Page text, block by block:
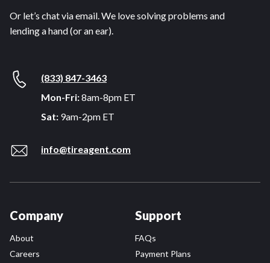
Or let’s chat via email. We love solving problems and
lending a hand (or an ear).
(833) 847-3463
Mon-Fri:8am-8pm ET
Sat: 9am-2pm ET
info@tireagent.com
Company
About
Careers
Support
FAQs
Payment Plans